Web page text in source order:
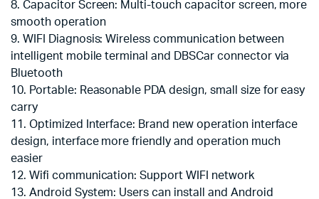
8. Capacitor Screen: Multi-touch capacitor screen, more
smooth operation
9. WIFI Diagnosis: Wireless communication between
intelligent mobile terminal and DBSCar connector via
Bluetooth
10. Portable: Reasonable PDA design, small size for easy
carry
11. Optimized Interface: Brand new operation interface
design, interface more friendly and operation much
easier
12. Wifi communication: Support WIFI network
13. Android System: Users can install and Android